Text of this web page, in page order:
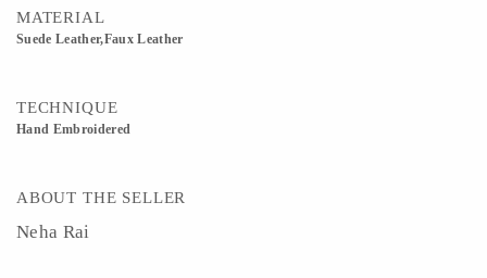
MATERIAL
Suede Leather,Faux Leather
TECHNIQUE
Hand Embroidered
ABOUT THE SELLER
Neha Rai